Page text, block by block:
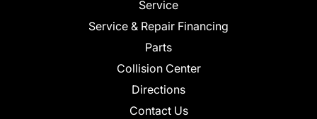
Service
Service & Repair Financing
Parts
Collision Center
Directions
Contact Us